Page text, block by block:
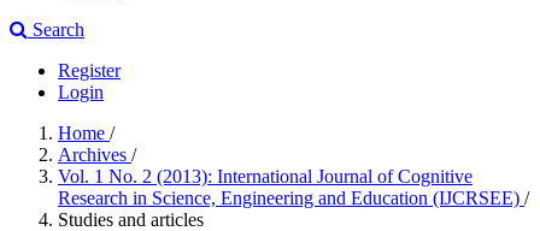
Search
Register
Login
Home /
Archives /
Vol. 1 No. 2 (2013): International Journal of Cognitive
Research in Science, Engineering and Education (IJCRSEE) /
Studies and articles